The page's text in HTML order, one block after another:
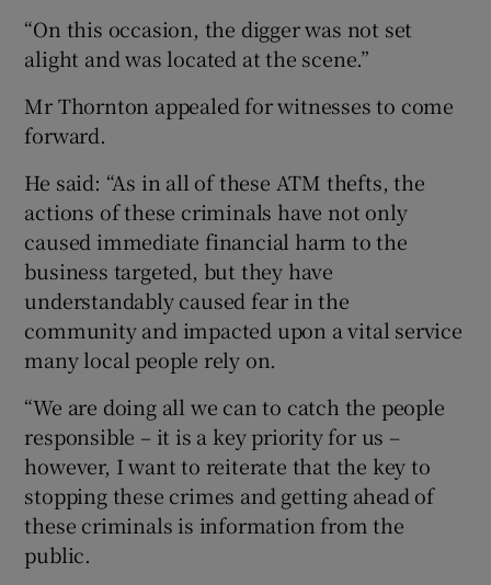
“On this occasion, the digger was not set
alight and was located at the scene.”
Mr Thornton appealed for witnesses to come
forward.
He said: “As in all of these ATM thefts, the
actions of these criminals have not only
caused immediate financial harm to the
business targeted, but they have
understandably caused fear in the
community and impacted upon a vital service
many local people rely on.
“We are doing all we can to catch the people
responsible – it is a key priority for us –
however, I want to reiterate that the key to
stopping these crimes and getting ahead of
these criminals is information from the
public.